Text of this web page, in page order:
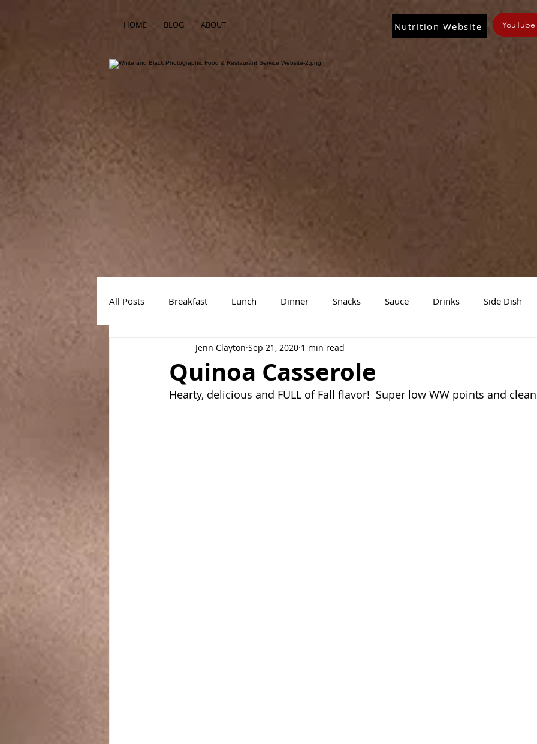
HOME BLOG ABOUT Nutrition Website
All Posts Breakfast Lunch Dinner Snacks Sauce Drinks Side Dish
Air Fryer Recipes Instant Pot Slow Cooker Recipes
Quinoa Casserole
Jenn Clayton Sep 21, 2020 1 min read
Hearty, delicious and FULL of Fall flavor!  Super low WW points and